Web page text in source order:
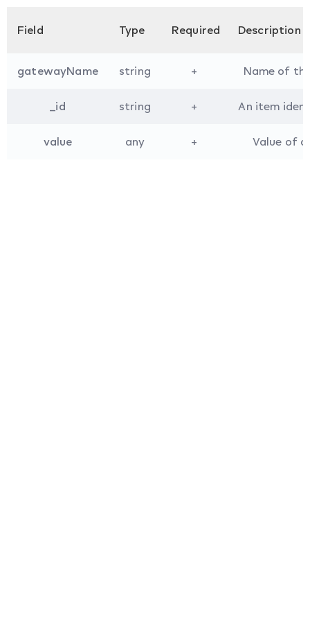
Field Type Required Description
gatewayName string + Name of
_id string + An item
value any + Value of